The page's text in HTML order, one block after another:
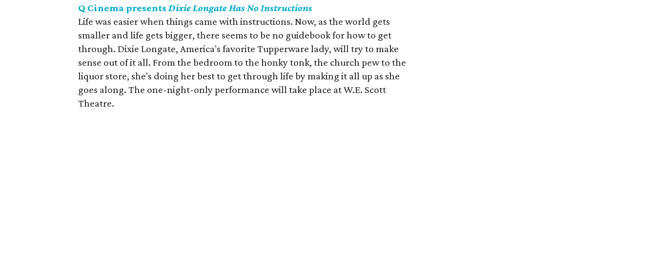
Q Cinema presentsDixie Longate Has No Instructions
Life was easier when things came with instructions. Now, as the world gets
smaller and life gets bigger, there seems to be no guidebook for how to get
through. Dixie Longate, America's favorite Tupperware lady, will try to make
sense out of it all. From the bedroom to the honky tonk, the church pew to the
liquor store, she's doing her best to get through life by making it all up as she
goes along. The one-night-only performance will take place at W.E. Scott
Theatre.